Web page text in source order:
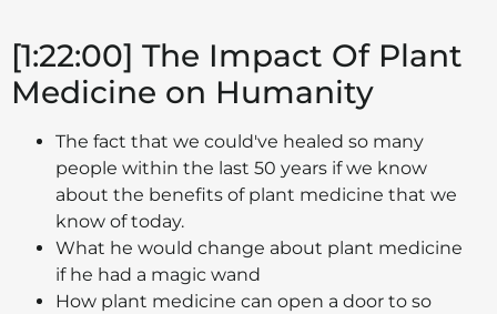
[1:22:00] The Impact Of Plant
Medicine on Humanity
The fact that we could've healed so many
people within the last 50 years if we know
about the benefits of plant medicine that we
know of today.
What he would change about plant medicine
if he had a magic wand
How plant medicine can open a door to so